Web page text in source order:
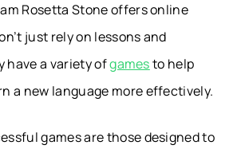
Rosetta Stone offers online
just rely on lessons and
have a variety ofgamesto help
a new language more effectively.
games are those designed to